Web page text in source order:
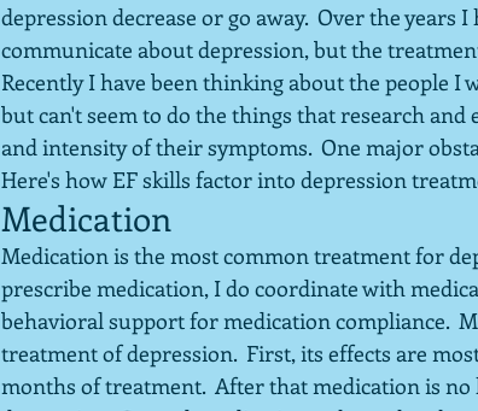
depression decrease or go away.  Over the years
communicate about depression, but the
Recently I have been thinking about the people
but can't seem to do the things that research
and intensity of their symptoms.  One major
Here's how EF skills factor into depression
Medication
Medication is the most common treatment for
prescribe medication, I do coordinate with
behavioral support for medication compliance.
treatment of depression.  First, its effects are
months of treatment.  After that medication is